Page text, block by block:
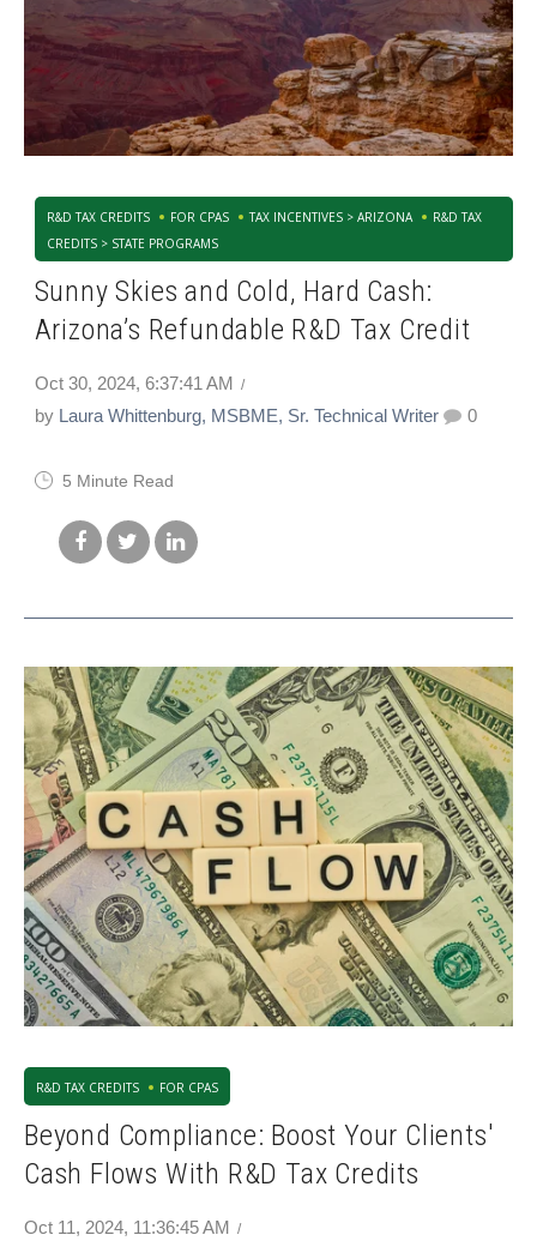
R&D TAX CREDITS FOR CPAS TAX INCENTIVES > ARIZONA
R&D TAX
CREDITS > STATE PROGRAMS
Sunny Skies and Cold, Hard Cash:
Arizona’s Refundable R&D Tax Credit
Oct 30, 2024, 6:37:41 AM
by Laura Whittenburg, MSBME, Sr. Technical Writer 0
5 Minute Read
R&D TAX CREDITS FOR CPAS
Beyond Compliance: Boost Your Clients'
Cash Flows With R&D Tax Credits
Oct 11, 2024, 11:36:45 AM